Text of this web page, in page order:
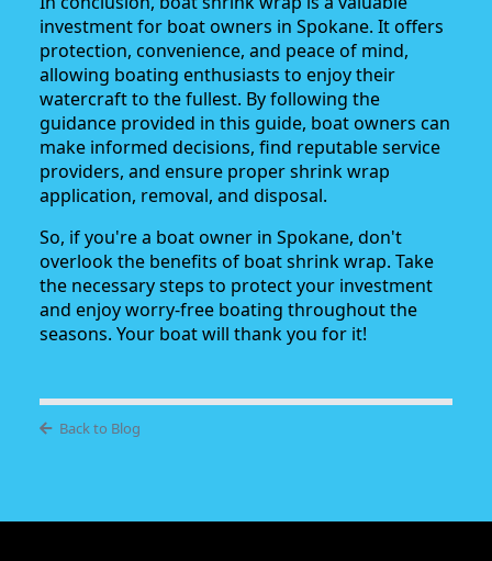
investment for boat owners in Spokane. It offers
protection, convenience, and peace of mind,
allowing boating enthusiasts to enjoy their
watercraft to the fullest. By following the
guidance provided in this guide, boat owners can
make informed decisions, find reputable service
providers, and ensure proper shrink wrap
application, removal, and disposal.
So, if you're a boat owner in Spokane, don't
overlook the benefits of boat shrink wrap. Take
the necessary steps to protect your investment
and enjoy worry-free boating throughout the
seasons. Your boat will thank you for it!
Back to Blog